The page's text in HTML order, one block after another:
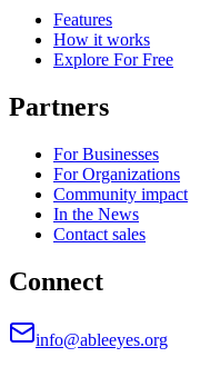
Features
How it works
Explore For Free
Partners
For Businesses
For Organizations
Community impact
In the News
Contact sales
Connect
info@ableeyes.org